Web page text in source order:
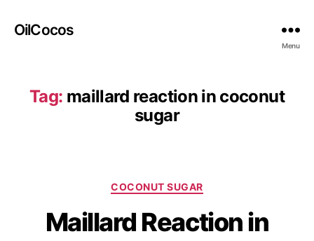
OilCocos
Menu
Tag: maillard reaction in coconut
sugar
COCONUT SUGAR
Maillard Reaction in